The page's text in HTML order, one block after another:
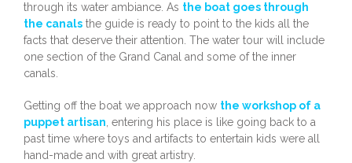
through its water ambiance. As the boat goes through
the canals the guide is ready to point to the kids all the
facts that deserve their attention. The water tour will include
one section of the Grand Canal and some of the inner
canals.
Getting off the boat we approach now the workshop of a
puppet artisan , entering his place is like going back to a
past time where toys and artifacts to entertain kids were all
hand-made and with great artistry.